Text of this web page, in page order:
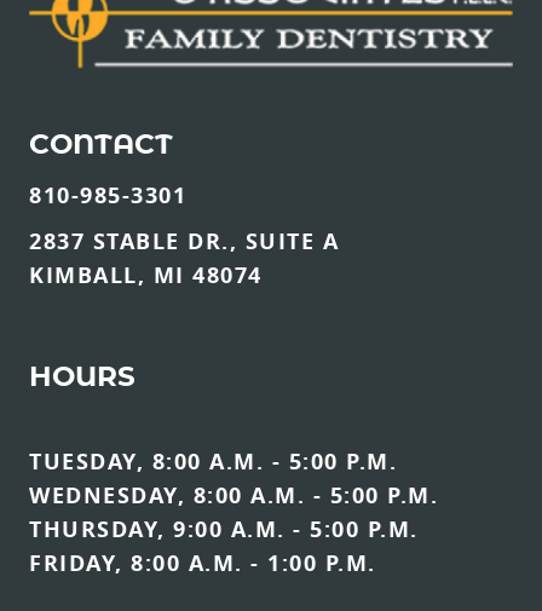
CONTACT
810-985-3301
2837 STABLE DR., SUITE A
KIMBALL, MI 48074
HOURS
TUESDAY, 8:00 A.M. - 5:00 P.M.
WEDNESDAY, 8:00 A.M. - 5:00 P.M.
THURSDAY, 9:00 A.M. - 5:00 P.M.
FRIDAY, 8:00 A.M. - 1:00 P.M.